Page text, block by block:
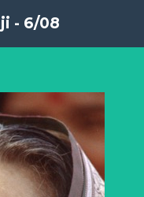
- 6/08